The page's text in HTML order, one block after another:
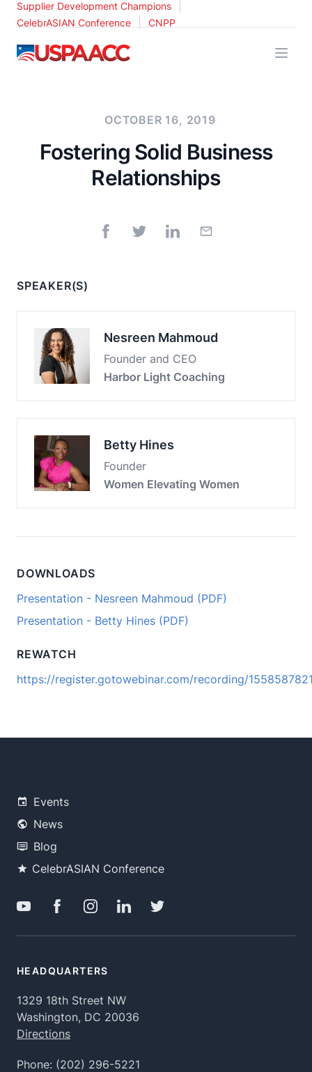
Supplier Development Champions
CelebrASIAN Conference CNPP
USPAACC
OCTOBER 16, 2019
Fostering Solid Business
Relationships
SPEAKER(S)
Nesreen Mahmoud
Founder and CEO
Harbor Light Coaching
Betty Hines
Founder
Women Elevating Women
DOWNLOADS
Presentation - Nesreen Mahmoud (PDF)
Presentation - Betty Hines (PDF)
REWATCH
https://register.gotowebinar.com/recording/
Events
News
Blog
CelebrASIAN Conference
HEADQUARTERS
1329 18th Street NW
Washington, DC 20036
Directions
Phone: (202) 296-5221